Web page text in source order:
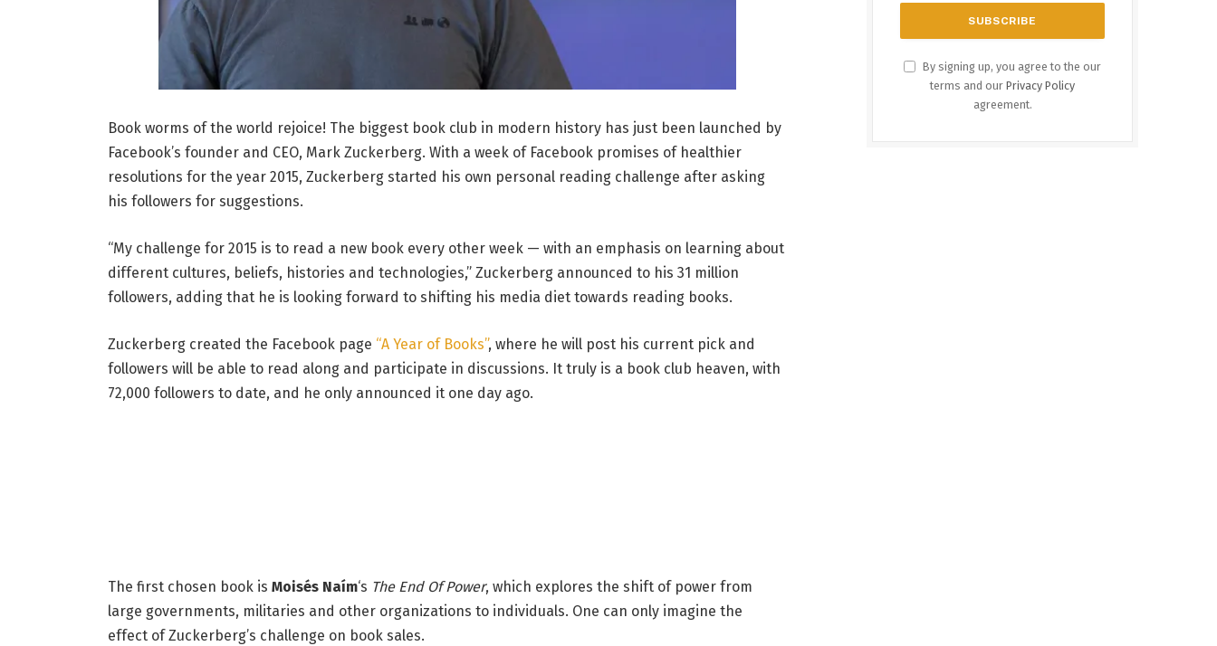
Book worms of the world rejoice! The biggest book club in modern history has just been launched by
Facebook’s founder and CEO, Mark Zuckerberg. With a week of Facebook promises of healthier
resolutions for the year 2015, Zuckerberg started his own personal reading challenge after asking
his followers for suggestions.
“My challenge for 2015 is to read a new book every other week — with an emphasis on learning about
different cultures, beliefs, histories and technologies,” Zuckerberg announced to his 31 million
followers, adding that he is looking forward to shifting his media diet towards reading books.
Zuckerberg created the Facebook page “A Year of Books”, where he will post his current pick and
followers will be able to read along and participate in discussions. It truly is a book club heaven, with
72,000 followers to date, and he only announced it one day ago.
The first chosen book is Moisés Naím‘s The End Of Power, which explores the shift of power from
large governments, militaries and other organizations to individuals. One can only imagine the
effect of Zuckerberg’s challenge on book sales.
By signing up, you agree to the our
terms and our Privacy Policy
agreement.